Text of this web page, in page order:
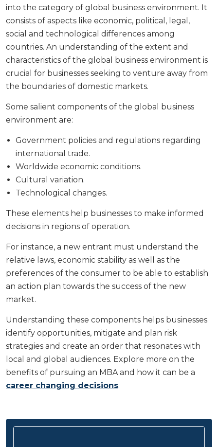
into the category of global business environment. It
consists of aspects like economic, political, legal,
social and technological differences among
countries. An understanding of the extent and
characteristics of the global business environment is
crucial for businesses seeking to venture away from
the boundaries of domestic markets.
Some salient components of the global business
environment are:
Government policies and regulations regarding
international trade.
Worldwide economic conditions.
Cultural variation.
Technological changes.
These elements help businesses to make informed
decisions in regions of operation.
For instance, a new entrant must understand the
relative laws, economic stability as well as the
preferences of the consumer to be able to establish
an action plan towards the success of the new
market.
Understanding these components helps businesses
identify opportunities, mitigate and plan risk
strategies and create an order that resonates with
local and global audiences. Explore more on the
benefits of pursuing an MBA and how it can be a
career changing decisions.